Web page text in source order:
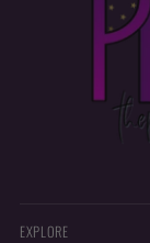
EXPLORE